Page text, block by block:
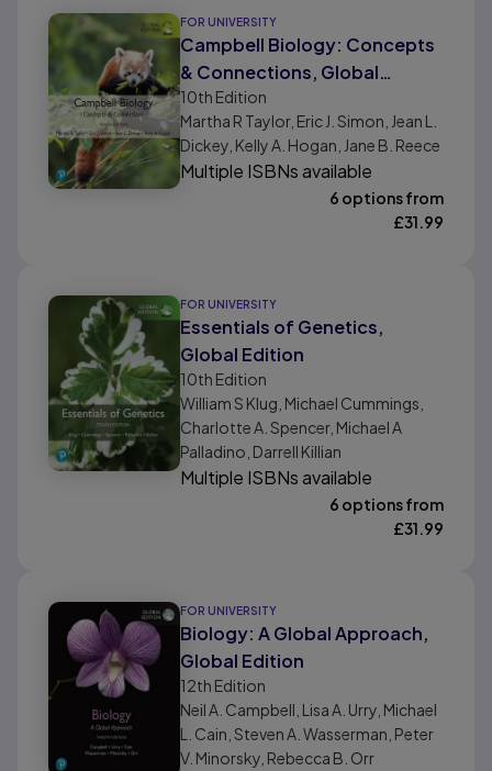
FOR UNIVERSITY
Campbell Biology: Concepts
& Connections, Global
Edition
10th Edition
Martha R Taylor, Eric J. Simon, Jean L.
Dickey, Kelly A. Hogan, Jane B. Reece
Multiple ISBNs available
6 options from
£31.99
FOR UNIVERSITY
Essentials of Genetics,
Global Edition
10th Edition
William S Klug, Michael Cummings,
Charlotte A. Spencer, Michael A
Palladino, Darrell Killian
Multiple ISBNs available
6 options from
£31.99
FOR UNIVERSITY
Biology: A Global Approach,
Global Edition
12th Edition
Neil A. Campbell, Lisa A. Urry, Michael
L. Cain, Steven A. Wasserman, Peter
V. Minorsky, Rebecca B. Orr